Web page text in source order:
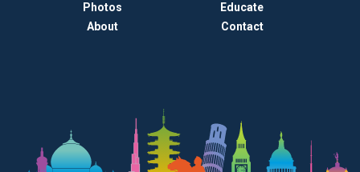
Photos
Educate
About
Contact